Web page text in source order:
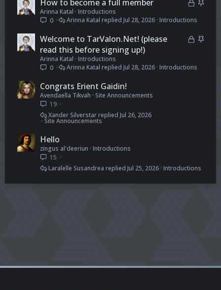
c
e
c
How to become a full member
Arinna Katal Introductions
0
Introductions
Jul 28, 2026
Arinna Katal
L
k
S
Welcome to TarValon.Net! (please
read this before signing up!)
Arinna Katal Introductions
0
Introductions
Jul 28, 2026
Arinna Katal
Congrats Erient Gaidin!
Avendaella Tikvah
Site Announcements
19
Site Announcements
Jul 26, 2026
Xander Silverstar
Hello
zingus al'deeriun Introductions
15
Introductions
Jul 25, 2026
Laralelle Susandrea